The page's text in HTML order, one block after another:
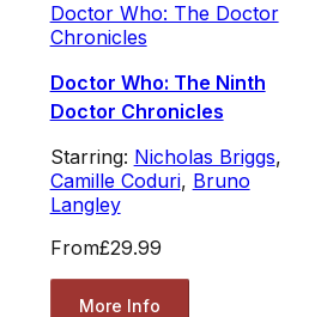
Doctor Who: The Doctor
Chronicles
Doctor Who: The Ninth
Doctor Chronicles
Starring: Nicholas Briggs,
Camille Coduri, Bruno
Langley
From£29.99
More Info